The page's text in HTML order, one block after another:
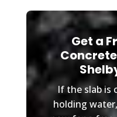
Get a
If the slab is
holding